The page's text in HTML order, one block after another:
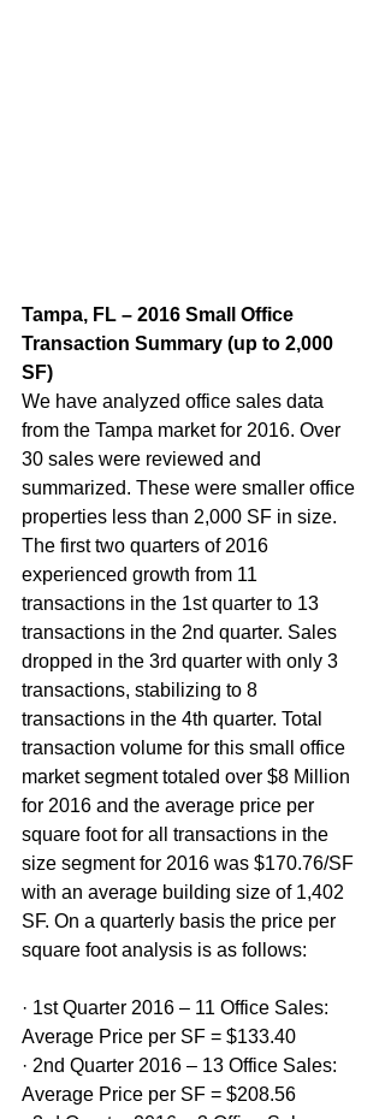
Tampa, FL – 2016 Small Office
Transaction Summary (up to 2,000
SF)
We have analyzed office sales data
from the Tampa market for 2016. Over
30 sales were reviewed and
summarized. These were smaller office
properties less than 2,000 SF in size.
The first two quarters of 2016
experienced growth from 11
transactions in the 1st quarter to 13
transactions in the 2nd quarter. Sales
dropped in the 3rd quarter with only 3
transactions, stabilizing to 8
transactions in the 4th quarter. Total
transaction volume for this small office
market segment totaled over $8 Million
for 2016 and the average price per
square foot for all transactions in the
size segment for 2016 was $170.76/SF
with an average building size of 1,402
SF. On a quarterly basis the price per
square foot analysis is as follows:
· 1st Quarter 2016 – 11 Office Sales:
Average Price per SF = $133.40
· 2nd Quarter 2016 – 13 Office Sales:
Average Price per SF = $208.56